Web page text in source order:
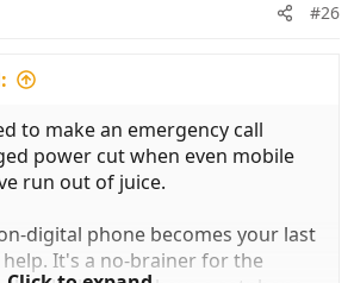
#26
to make an emergency call
power cut when even mobile
run out of juice.
digital phone becomes your last
It's a no-brainer for the